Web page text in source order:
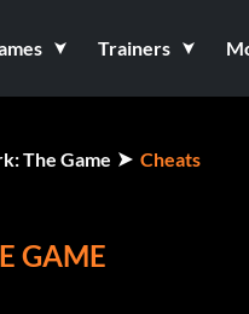
Trainers
The Game Cheats
GAME